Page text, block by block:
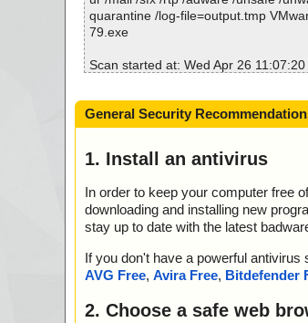
quarantine /log-file=output.tmp
79.exe
Scan started at: Wed Apr 26 11:07:20
action="", info=""
Scan completed at: Wed Apr 26
Total: files - 1, objects 1
Cleaned: files - 0, objects 0
General Security
1. Install an antivirus
In order to keep your computer free
downloading and installing new
stay up to date with the latest
If you don't have a powerful
AVG Free, Avira Free, Bitdefender
2. Choose a safe web